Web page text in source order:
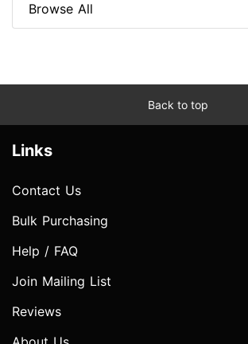
Browse All
Back to top
Links
Contact Us
Bulk Purchasing
Help / FAQ
Join Mailing List
Reviews